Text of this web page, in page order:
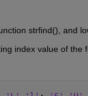
strfind(), and
index value of the